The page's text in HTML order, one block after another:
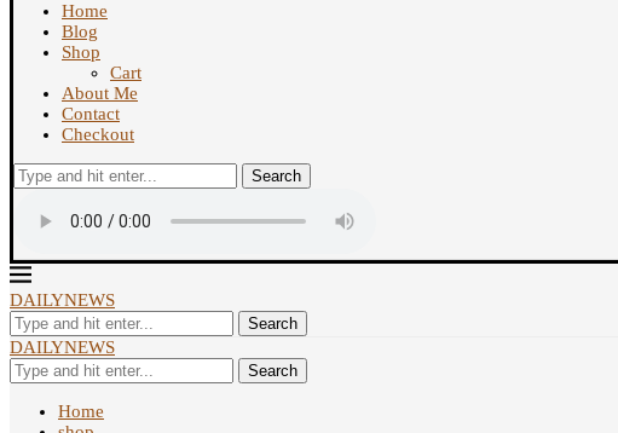
Home
Blog
Shop
Cart
About Me
Contact
Checkout
Search
DAILYNEWS
Search
DAILYNEWS
Search
Home